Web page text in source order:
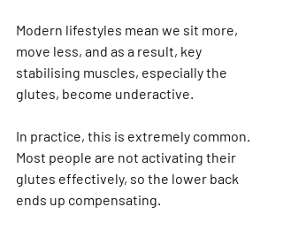
Modern lifestyles mean we sit more,
move less, and as a result, key
stabilising muscles, especially the
glutes, become underactive.
In practice, this is extremely common.
Most people are not activating their
glutes effectively, so the lower back
ends up compensating.